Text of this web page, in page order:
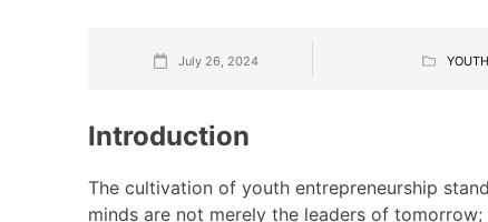
July 26, 2024
Introduction
The cultivation of youth entrepreneurship
minds are not merely the leaders of